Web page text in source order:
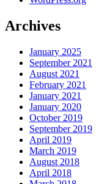
Archives
January 2025
September 2021
August 2021
February 2021
January 2021
January 2020
October 2019
September 2019
April 2019
March 2019
August 2018
April 2018